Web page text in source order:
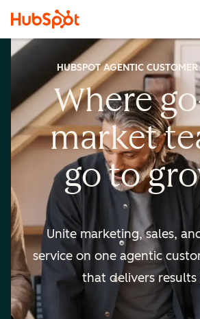
HUBSPOT AGENTIC
Where
market
go to
Unite marketing, sales,
service on one agentic
that delivers results